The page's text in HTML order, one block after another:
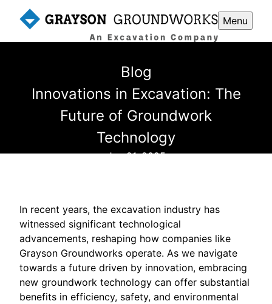
Menu
Blog
Innovations in Excavation: The
Future of Groundwork
Technology
Jun 21, 2025
In recent years, the excavation industry has
witnessed significant technological
advancements, reshaping how companies like
Grayson Groundworks operate. As we navigate
towards a future driven by innovation, embracing
new groundwork technology can offer substantial
benefits in efficiency, safety, and environmental